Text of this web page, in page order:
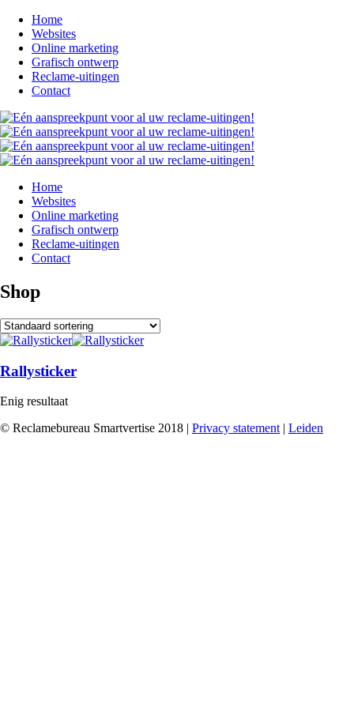
Home
Websites
Online marketing
Grafisch ontwerp
Reclame-uitingen
Contact
Home
Websites
Online marketing
Grafisch ontwerp
Reclame-uitingen
Contact
Shop
Rallysticker
Enig resultaat
© Reclamebureau Smartvertise 2018 | Privacy statement | Leiden